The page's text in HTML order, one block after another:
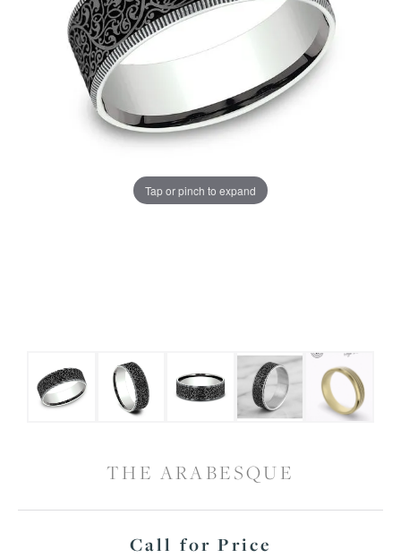
Tap or pinch to expand
THE ARABESQUE
Call for Price